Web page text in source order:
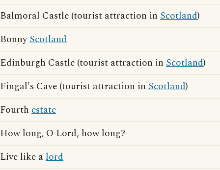
Balmoral Castle (tourist attraction in Scotland)
BonnyScotland
Edinburgh Castle (tourist attraction in Scotland)
Fingal's Cave (tourist attraction in Scotland)
Fourth estate
How long, O Lord, how long?
Live like alord